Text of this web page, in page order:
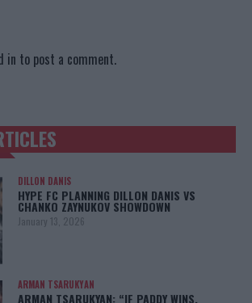
in to post a comment.
DILLON DANIS
HYPE FC PLANNING DILLON DANIS VS
CHANKO ZAYNUKOV SHOWDOWN
January 13, 2026
ARMAN TSARUKYAN
ARMAN TSARUKYAN: “IF PADDY WINS,